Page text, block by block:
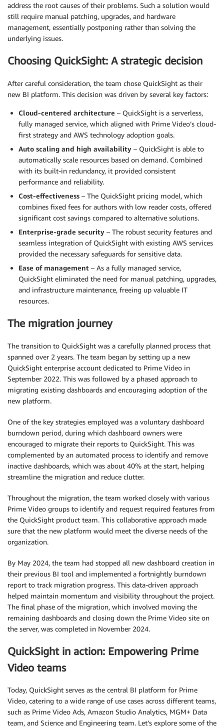
address the root causes of their problems. Such a solution would
still require manual patching, upgrades, and hardware
management, essentially postponing rather than solving the
underlying issues.
Choosing QuickSight: A strategic decision
After careful consideration, the team chose QuickSight as their
new BI platform. This decision was driven by several key factors:
Cloud-centered architecture – QuickSight is a serverless,
fully managed service, which aligned with Prime Video’s cloud-
first strategy and AWS technology adoption goals.
Auto scaling and high availability – QuickSight is able to
automatically scale resources based on demand. Combined
with its built-in redundancy, it provided consistent
performance and reliability.
Cost-effectiveness – The QuickSight pricing model, which
combines fixed fees for authors with low reader costs, offered
significant cost savings compared to alternative solutions.
Enterprise-grade security – The robust security features and
seamless integration of QuickSight with existing AWS services
provided the necessary safeguards for sensitive data.
Ease of management – As a fully managed service,
QuickSight eliminated the need for manual patching, upgrades,
and infrastructure maintenance, freeing up valuable IT
resources.
The migration journey
The transition to QuickSight was a carefully planned process that
spanned over 2 years. The team began by setting up a new
QuickSight enterprise account dedicated to Prime Video in
September 2022. This was followed by a phased approach to
migrating existing dashboards and encouraging adoption of the
new platform.
One of the key strategies employed was a voluntary dashboard
burndown period, during which dashboard owners were
encouraged to migrate their reports to QuickSight. This was
complemented by an automated process to identify and remove
inactive dashboards, which was about 40% at the start, helping
streamline the migration and reduce clutter.
Throughout the migration, the team worked closely with various
Prime Video groups to identify and request required features from
the QuickSight product team. This collaborative approach made
sure that the new platform would meet the diverse needs of the
organization.
By May 2024, the team had stopped all new dashboard creation in
their previous BI tool and implemented a fortnightly burndown
report to track migration progress. This data-driven approach
helped maintain momentum and visibility throughout the project.
The final phase of the migration, which involved moving the
remaining dashboards and closing down the Prime Video site on
the server, was completed in November 2024.
QuickSight in action: Empowering Prime
Video teams
Today, QuickSight serves as the central BI platform for Prime
Video, catering to a wide range of use cases across different teams,
such as Prime Video Ads, Amazon Studio Analytics, MGM+ Data
team, and Science and Engineering team. Let’s explore some of the